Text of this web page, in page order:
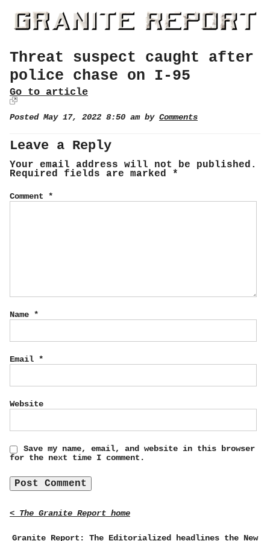
Threat suspect caught after
police chase on I-95
Go to article
Posted May 17, 2022 8:50 am by Comments
Leave a Reply
Your email address will not be published.
Required fields are marked *
Comment *
Name *
Email *
Website
Save my name, email, and website in this browser
for the next time I comment.
< The Granite Report home
Granite Report: The Editorialized headlines the New